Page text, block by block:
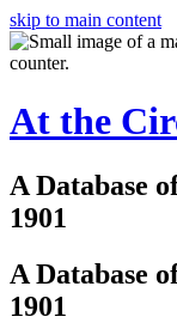
skip to main content
At the
A Database
1901
A Database
1901